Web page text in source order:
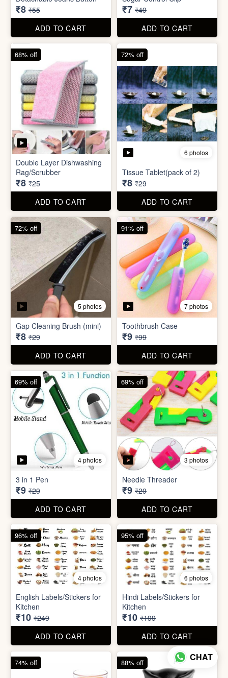
ADD TO CART
ADD TO CART
6 photos
Detachable Jeans Button
₹8 ₹55
ADD TO CART
85% off
4 photos
Sugar Control Clip
₹7
₹49
ADD TO CART
86% off
Double Layer Dishwashing
Rag/Scrubber
₹8 ₹25
ADD TO CART
68% off
6 photos
Tissue Tablet(pack of 2)
₹8 ₹29
ADD TO CART
72% off
5 photos
Gap Cleaning Brush (mini)
₹8 ₹29
ADD TO CART
72% off
7 photos
Toothbrush Case
₹9 ₹99
ADD TO CART
91% off
3 in 1 Pen
₹9 ₹29
ADD TO CART
69% off
Needle Threader
₹9 ₹29
ADD TO CART
69% off
CHAT